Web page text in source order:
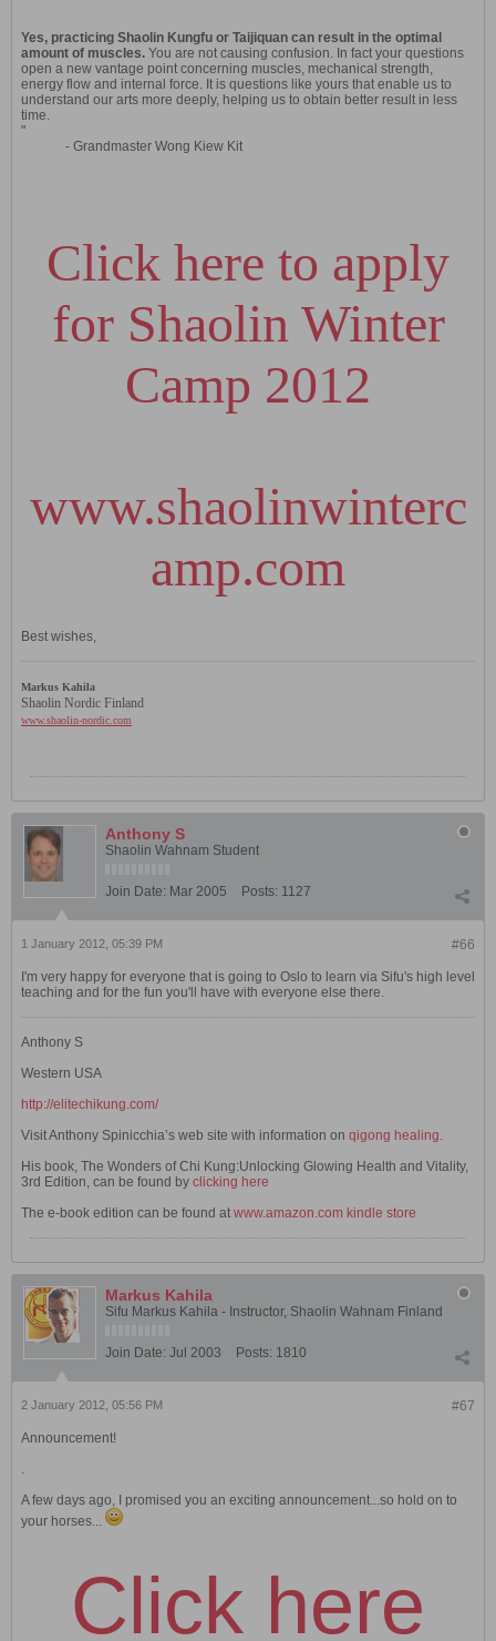
Yes, practicing Shaolin Kungfu or Taijiquan can result in the optimal
amount of muscles. You are not causing confusion. In fact your questions
open a new vantage point concerning muscles, mechanical strength,
energy flow and internal force. It is questions like yours that enable us to
understand our arts more deeply, helping us to obtain better result in less
time.
"
- Grandmaster Wong Kiew Kit
Click here to apply
for Shaolin Winter
Camp 2012
www.shaolinwinterc
amp.com
Best wishes,
Markus Kahila
Shaolin Nordic Finland
www.shaolin-nordic.com
Anthony S
Shaolin Wahnam Student
Join Date: Mar 2005 Posts: 1127
#66
1 January 2012, 05:39 PM
I'm very happy for everyone that is going to Oslo to learn via Sifu's high level
teaching and for the fun you'll have with everyone else there.
Anthony S
Western USA
http://elitechikung.com/
Visit Anthony Spinicchia’s web site with information on qigong healing.
His book, The Wonders of Chi Kung:Unlocking Glowing Health and Vitality,
3rd Edition, can be found by clicking here
The e-book edition can be found at www.amazon.com kindle store
Markus Kahila
Sifu Markus Kahila - Instructor, Shaolin Wahnam Finland
Join Date: Jul 2003 Posts: 1810
#67
2 January 2012, 05:56 PM
Announcement!
.
A few days ago, I promised you an exciting announcement...so hold on to
your horses...
Click here